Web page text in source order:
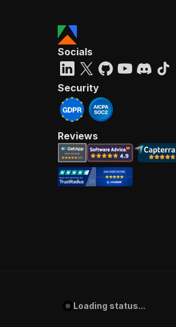
Socials
Security
Reviews
Loading status...